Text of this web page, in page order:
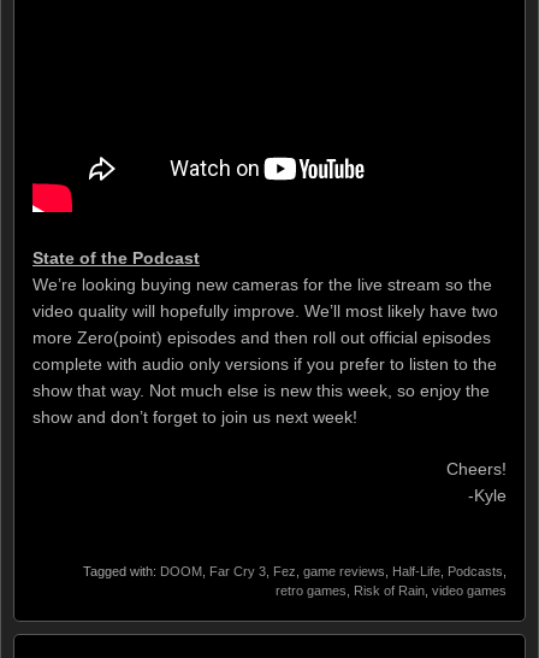
State of the Podcast
We’re looking buying new cameras for the live stream so the
video quality will hopefully improve. We’ll most likely have two
more Zero(point) episodes and then roll out official episodes
complete with audio only versions if you prefer to listen to the
show that way. Not much else is new this week, so enjoy the
show and don’t forget to join us next week!
Cheers!
-Kyle
Tagged with: DOOM Far Cry 3 Fez game reviews Half-Life Podcasts
retro games
Risk of Rain video games